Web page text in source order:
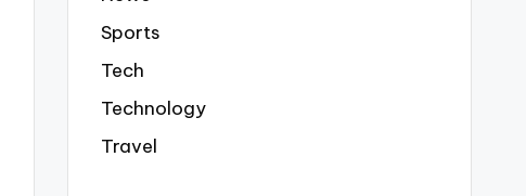
Sports
Tech
Technology
Travel